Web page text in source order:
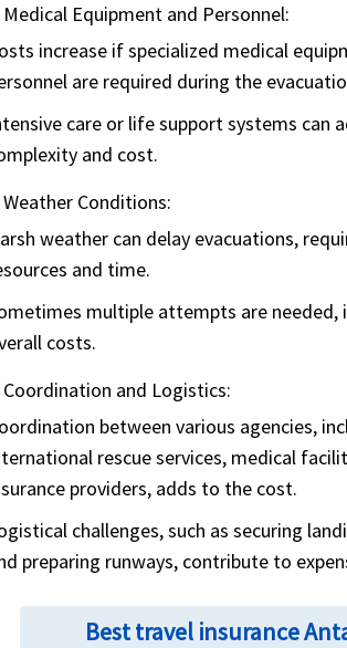
Medical Equipment and Personnel:
increase if specialized medical
are required during the
care or life support systems can
and cost.
Weather Conditions:
weather can delay evacuations,
and time.
multiple attempts are needed,
costs.
Coordination and Logistics:
between various agencies,
rescue services, medical
providers, adds to the cost.
challenges, such as securing
preparing runways, contribute to
Best travel insurance